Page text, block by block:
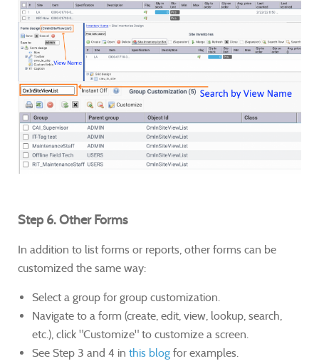
Step 6. Other Forms
In addition to list forms or reports, other forms can be
customized the same way:
Select a group for group customization.
Navigate to a form (create, edit, view, lookup, search,
etc.), click "Customize" to customize a screen.
See Step 3 and 4 in this blog for examples.